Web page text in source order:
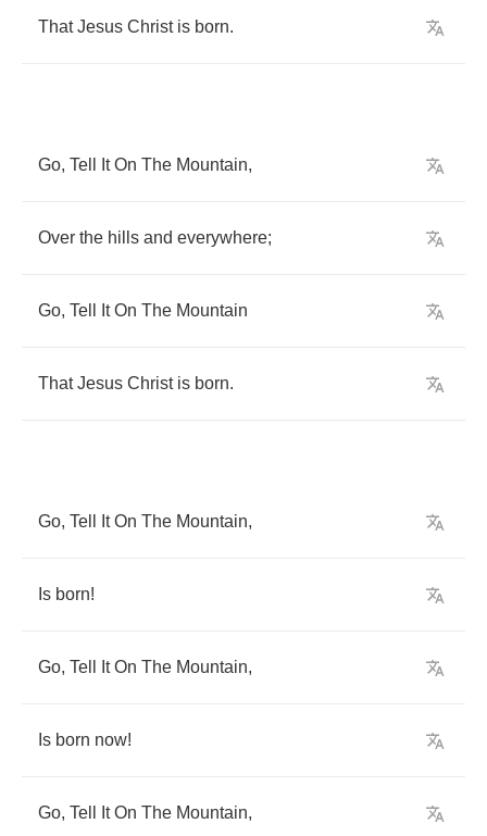
That Jesus Christ is born.
Go, Tell It On The Mountain,
Over the hills and everywhere;
Go, Tell It On The Mountain
That Jesus Christ is born.
Go, Tell It On The Mountain,
Is born!
Go, Tell It On The Mountain,
Is born now!
Go, Tell It On The Mountain,